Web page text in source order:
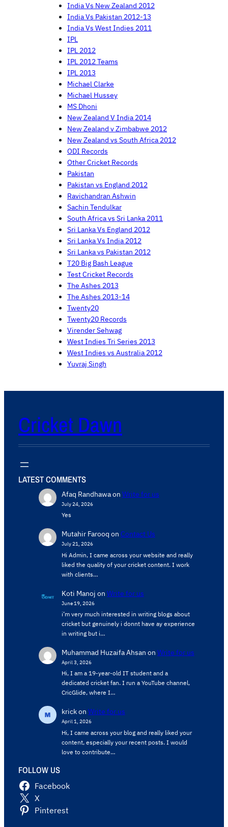
India Vs New Zealand 2012
India Vs Pakistan 2012-13
India Vs West Indies 2011
IPL
IPL 2012
IPL 2012 Teams
IPL 2013
Michael Clarke
Michael Hussey
MS Dhoni
New Zealand V India 2014
New Zealand v Zimbabwe 2012
New Zealand vs South Africa 2012
ODI Records
Other Cricket Records
Pakistan
Pakistan vs England 2012
Ravichandran Ashwin
Sachin Tendulkar
South Africa vs Sri Lanka 2011
Sri Lanka Vs England 2012
Sri Lanka Vs India 2012
Sri Lanka vs Pakistan 2012
T20 Big Bash League
Test Cricket Records
The Ashes 2013
The Ashes 2013-14
Twenty20
Twenty20 Records
Virender Sehwag
West Indies Tri Series 2013
West Indies vs Australia 2012
Yuvraj Singh
Cricket Dawn
LATEST COMMENTS
Afaq Randhawaon Write for us
July 24, 2026
Yes
Mutahir Farooq on Contact Us
July 21, 2026
Hi Admin, ​I came across your website and really
liked the quality of your cricket content. ​I work
with clients…
Koti Manoj on Write for us
June 19, 2026
i’m very much interested in writing blogs about
cricket but genuinely i donnt have ay experience
in writing but i…
Muhammad Huzaifa Ahsan on Write for us
April 3, 2026
Hi, I am a 19-year-old IT student and a
dedicated cricket fan. I run a YouTube channel,
CricGlide, where I…
krickon Write for us
April 1, 2026
Hi, I came across your blog and really liked your
content, especially your recent posts. I would
love to contribute…
FOLLOW US
Facebook
X
Pinterest